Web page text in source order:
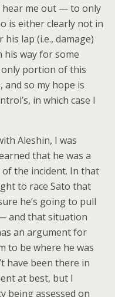
me out — to only
is either clearly not in
lap (i.e., damage)
way for some
portion of this
and so my hope is
in which case I
Aleshin, I was
that he was a
the incident. In that
to race Sato that
he’s going to pull
and that situation
an argument for
to be where he was
have been there in
at best, but I
being assessed on